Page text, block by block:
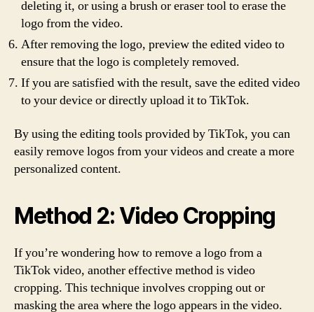
deleting it, or using a brush or eraser tool to erase the
logo from the video.
After removing the logo, preview the edited video to
ensure that the logo is completely removed.
If you are satisfied with the result, save the edited video
to your device or directly upload it to TikTok.
By using the editing tools provided by TikTok, you can
easily remove logos from your videos and create a more
personalized content.
Method 2: Video Cropping
If you’re wondering how to remove a logo from a
TikTok video, another effective method is video
cropping. This technique involves cropping out or
masking the area where the logo appears in the video.